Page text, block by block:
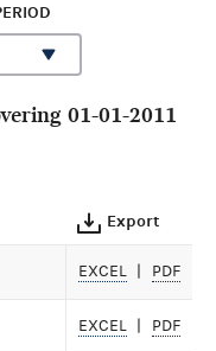
01-01-2011
Export
EXCEL PDF
EXCEL PDF